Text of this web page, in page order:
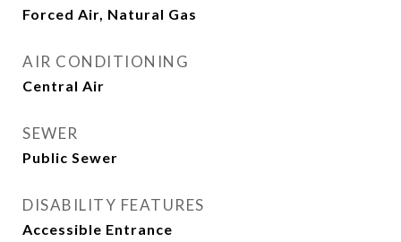
Forced Air, Natural Gas
AIR CONDITIONING
Central Air
SEWER
Public Sewer
DISABILITY FEATURES
Accessible Entrance